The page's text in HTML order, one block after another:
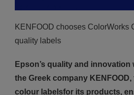
KENFOOD chooses ColorWorks
quality labels
Epson’s quality and innovation
the Greek company
colour labelsfor its products,